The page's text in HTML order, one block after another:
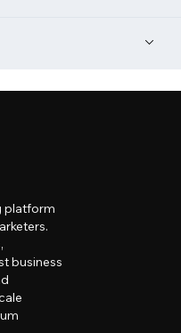
platform
business